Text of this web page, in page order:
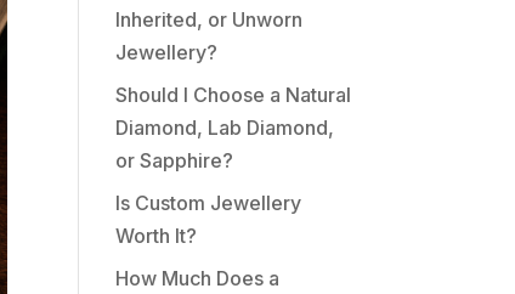
Inherited, or Unworn
Jewellery?
Should I Choose a Natural
Diamond, Lab Diamond,
or Sapphire?
Is Custom Jewellery
Worth It?
How Much Does a